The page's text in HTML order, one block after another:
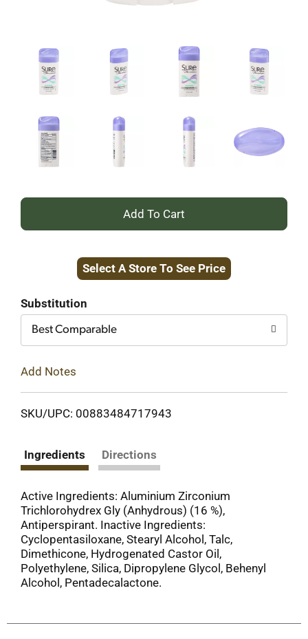
+
to
Select A Store To See Price
Substitution
Best Comparable
Add Notes
SKU/UPC: 00883484717943
Ingredients Directions
Active Ingredients: Aluminium Zirconium
Trichlorohydrex Gly (Anhydrous) (16 %),
Antiperspirant. Inactive Ingredients:
Cyclopentasiloxane, Stearyl Alcohol, Talc,
Dimethicone, Hydrogenated Castor Oil,
Polyethylene, Silica, Dipropylene Glycol, Behenyl
Alcohol, Pentadecalactone.